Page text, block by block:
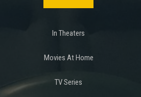
In Theaters
Movies At Home
TV Series